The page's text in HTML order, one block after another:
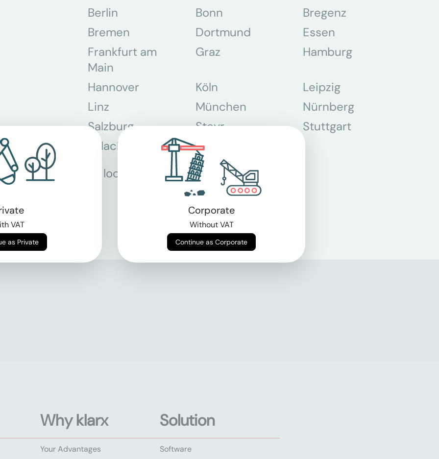
Berlin Bonn
Bregenz
Bremen
Dortmund
Essen
Frankfurt am
Main
Graz Hamburg
Hannover Köln
Leipzig
Linz
München
Nürnberg
Salzburg
Steyr
Stuttgart
Villach
Wien
All locations
Why klarx
Your Advantages
Solution
Software
VAT
Continue as Private
Corporate
Without VAT
Continue as Corporate